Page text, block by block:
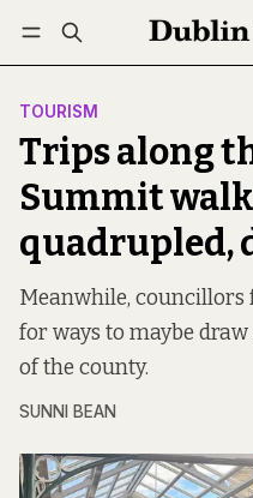
Log in Subscribe
TOURISM
Trips along
Summit
quadrupled,
Meanwhile, councillors
for ways to maybe
of the county.
SUNNI BEAN